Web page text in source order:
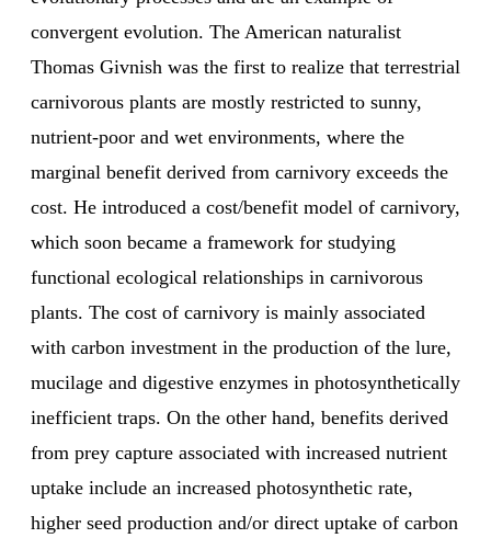
convergent evolution. The American naturalist
Thomas Givnish was the first to realize that terrestrial
carnivorous plants are mostly restricted to sunny,
nutrient-poor and wet environments, where the
marginal benefit derived from carnivory exceeds the
cost. He introduced a cost/benefit model of carnivory,
which soon became a framework for studying
functional ecological relationships in carnivorous
plants. The cost of carnivory is mainly associated
with carbon investment in the production of the lure,
mucilage and digestive enzymes in photosynthetically
inefficient traps. On the other hand, benefits derived
from prey capture associated with increased nutrient
uptake include an increased photosynthetic rate,
higher seed production and/or direct uptake of carbon